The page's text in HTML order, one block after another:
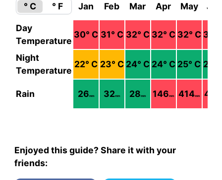
° C ° F Jan Feb Mar Apr May
Day
Temperature
30° C 31° C 32° C 32° C 32° C 31
Night
Temperature
22° C 23° C 24° C 24° C 25° C 25
Rain 26mm 32mm 28mm 146mm 414mm 477
Enjoyed this guide? Share it with your
friends: